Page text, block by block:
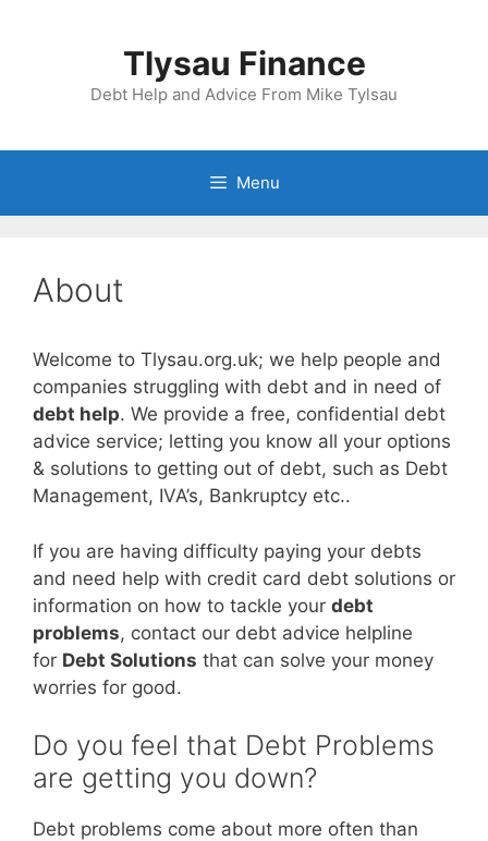
Tlysau Finance
Debt Help and Advice From Mike Tylsau
Menu
About
Welcome to Tlysau.org.uk; we help people and
companies struggling with debt and in need of
debt help. We provide a free, confidential debt
advice service; letting you know all your options
& solutions to getting out of debt, such as Debt
Management, IVA’s, Bankruptcy etc..
If you are having difficulty paying your debts
and need help with credit card debt solutions or
information on how to tackle your debt
problems, contact our debt advice helpline
for Debt Solutions that can solve your money
worries for good.
Do you feel that Debt Problems
are getting you down?
Debt problems come about more often than